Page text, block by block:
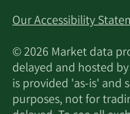
Our Accessibility
© 2026 Market data
delayed and hosted by
is provided 'as-is' and
purposes, not for